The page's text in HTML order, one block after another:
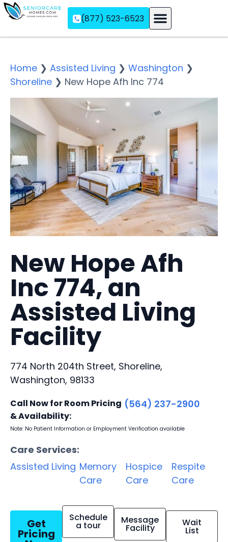
(877) 523-6523
Home ❯ Assisted Living ❯ Washington ❯
Shoreline ❯ New Hope Afh Inc 774
New Hope Afh
Inc 774, an
Assisted Living
Facility
774 North 204th Street, Shoreline,
Washington, 98133
Call Now for Room Pricing
& Availability:
(564) 237-2900
Note: No Patient Information or Employment Verification available
Care Services:
Assisted Living Memory
Care
Hospice
Care
Respite
Care
Get
Pricing
Schedule
a tour Message
Facility Wait
List